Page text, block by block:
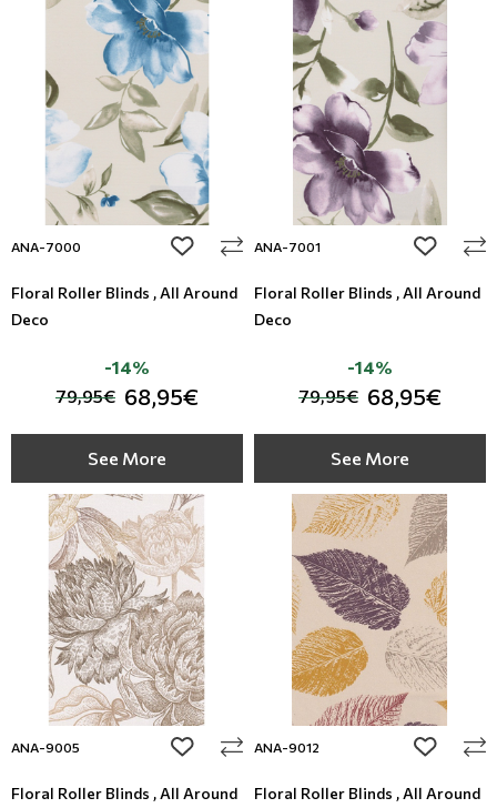
ANA-7000 add to wishlist
Floral Roller Blinds , All Around
Deco
79,95€ 68,95€
-14%
See More
ANA-7001 add to
Floral Roller Blinds , All Around
Deco
79,95€ 68,95€
-14%
See More
ANA-9005 add to wishlist
Floral Roller Blinds , All Around
ANA-9012 add to
Floral Roller Blinds , All Around